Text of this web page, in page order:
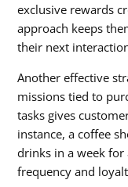
exclusive rewards
approach keeps
their next
Another effective
missions tied to
tasks gives
instance, a coffee
drinks in a week for
frequency and